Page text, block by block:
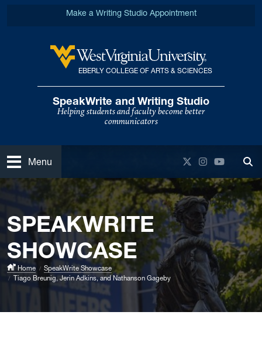
West Virginia University
EBERLY COLLEGE OF ARTS & SCIENCES
SpeakWrite and Writing Studio
Helping students and faculty become better
communicators
Make a Writing Studio Appointment
Open
Menu Twitter
Instagram
YouTube
SPEAKWRITE
SHOWCASE
Home
SpeakWrite Showcase
Tiago Breunig, Jerin Adkins, and Nathanson Gageby